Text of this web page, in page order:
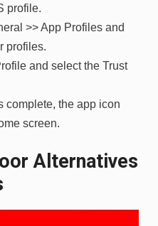
profile.
>> App Profiles and
profiles.
and select the Trust
complete, the app icon
screen.
Alternatives